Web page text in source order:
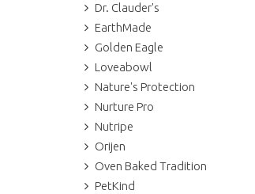
Dr. Clauder's
EarthMade
Golden Eagle
Loveabowl
Nature's Protection
Nurture Pro
Nutripe
Orijen
Oven Baked Tradition
PetKind